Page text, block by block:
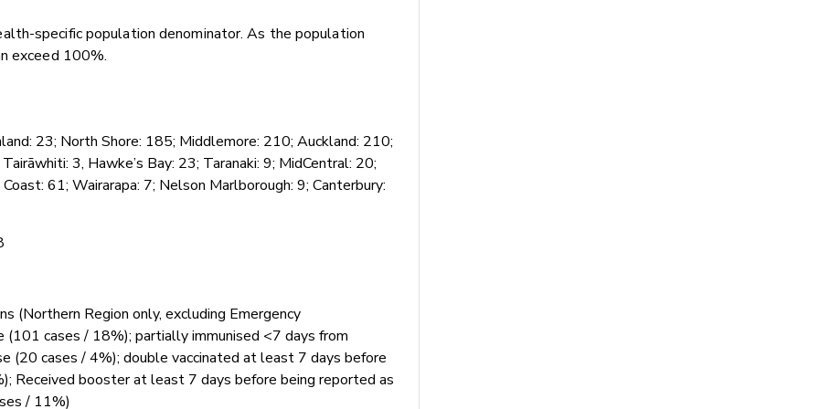
specific population denominator. As the population
exceed 100%.
23; North Shore: 185; Middlemore: 210; Auckland: 210;
3, Hawke’s Bay: 23; Taranaki: 9; MidCentral: 20;
61; Wairarapa: 7; Nelson Marlborough: 9; Canterbury:
(Northern Region only, excluding Emergency
cases / 18%); partially immunised <7 days from
(20 cases / 4%); double vaccinated at least 7 days before
Received booster at least 7 days before being reported as
/ 11%)